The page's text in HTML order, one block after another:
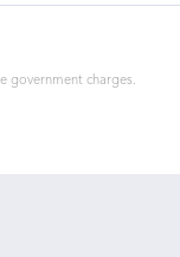
government charges.